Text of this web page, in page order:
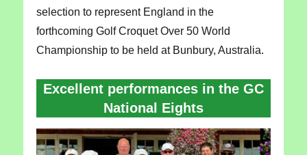
selection to represent England in the
forthcoming Golf Croquet Over 50 World
Championship to be held at Bunbury, Australia.
Excellent performances in the GC
National Eights